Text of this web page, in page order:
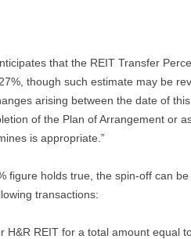
that the REIT Transfer
though such estimate may be
arising between the date of this
of the Plan of Arrangement or
is appropriate.”
figure holds true, the spin-off can be
transactions:
H&R REIT for a total amount equal